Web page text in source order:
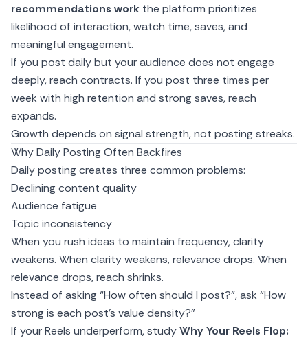
recommendations work the platform prioritizes
likelihood of interaction, watch time, saves, and
meaningful engagement.
If you post daily but your audience does not engage
deeply, reach contracts. If you post three times per
week with high retention and strong saves, reach
expands.
Growth depends on signal strength, not posting streaks.
Why Daily Posting Often Backfires
Daily posting creates three common problems:
Declining content quality
Audience fatigue
Topic inconsistency
When you rush ideas to maintain frequency, clarity
weakens. When clarity weakens, relevance drops. When
relevance drops, reach shrinks.
Instead of asking “How often should I post?”, ask “How
strong is each post’s value density?”
If your Reels underperform, studyWhy Your Reels Flop: